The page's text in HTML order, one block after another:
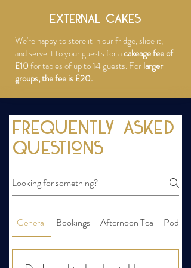
EXTERNAL CAKES
We're happy to store it in our fridge, slice it,
and serve it to your guests for acakeage fee of
£10for tables of up to 14 guests. Forlarger
groups, the fee is £20.
Frequently asked
questions
General Bookings Afternoon Tea Pods